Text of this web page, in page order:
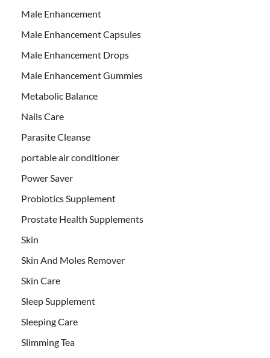
Male Enhancement
Male Enhancement Capsules
Male Enhancement Drops
Male Enhancement Gummies
Metabolic Balance
Nails Care
Parasite Cleanse
portable air conditioner
Power Saver
Probiotics Supplement
Prostate Health Supplements
Skin
Skin And Moles Remover
Skin Care
Sleep Supplement
Sleeping Care
Slimming Tea